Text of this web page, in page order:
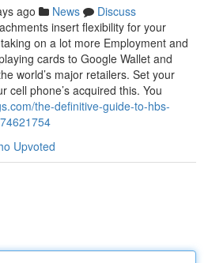
ago News
Discuss
insert flexibility for your
on a lot more Employment and
cards to Google Wallet and
world’s major retailers. Set your
cell phone’s acquired this. You
the-definitive-guide-to-hbs-
Upvoted